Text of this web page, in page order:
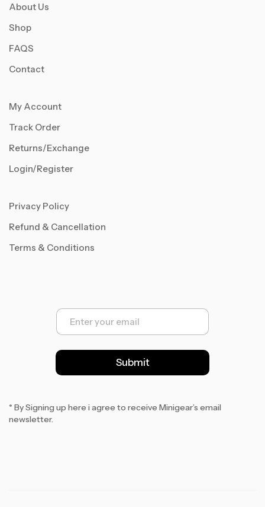
About Us
Shop
FAQS
Contact
My Account
Track Order
Returns/Exchange
Login/Register
Privacy Policy
Refund & Cancellation
Terms & Conditions
E
a
l
*
Submit
* By Signing up here i agree to receive Minigear’s email
newsletter.